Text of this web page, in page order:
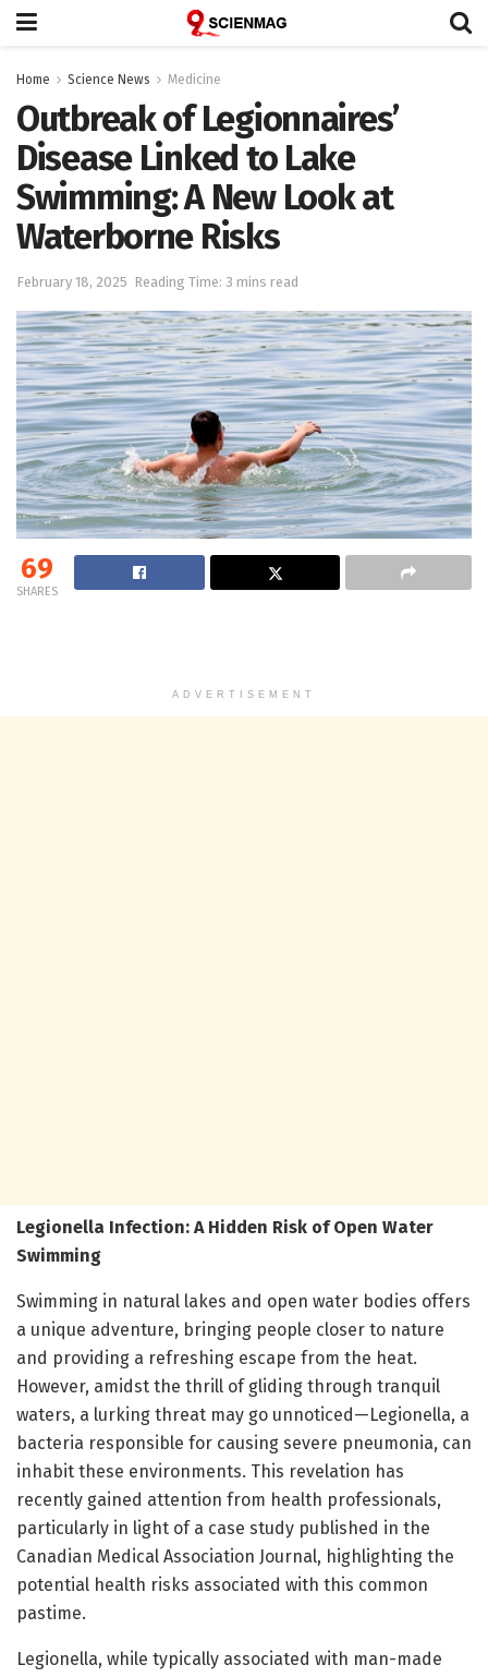
Home Science News Medicine
Outbreak of Legionnaires’
Disease Linked to Lake
Swimming: A New Look at
Waterborne Risks
February 18, 2025 Reading Time: 3 mins read
69
SHARES
ADVERTISEMENT
Legionella Infection: A Hidden Risk of Open Water
Swimming
Swimming in natural lakes and open water bodies offers
a unique adventure, bringing people closer to nature
and providing a refreshing escape from the heat.
However, amidst the thrill of gliding through tranquil
waters, a lurking threat may go unnoticed—Legionella, a
bacteria responsible for causing severe pneumonia, can
inhabit these environments. This revelation has
recently gained attention from health professionals,
particularly in light of a case study published in the
Canadian Medical Association Journal, highlighting the
potential health risks associated with this common
pastime.
Legionella, while typically associated with man-made